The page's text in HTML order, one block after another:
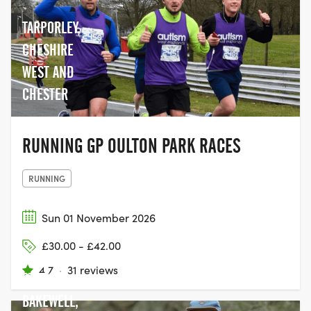
and join the movement to help beat
cancer.
TARPORLEY,
CHESHIRE
WEST AND
CHESTER
RUNNING GP OULTON PARK RACES
RUNNING
Sun 01 November 2026
£30.00 - £42.00
4.7 · 31 reviews
BAKEWELL
STATION,
BAKEWELL,